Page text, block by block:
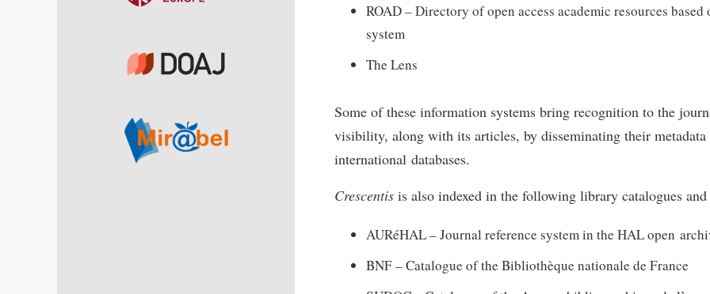
ROAD – Directory of open access academic resources based
system
The Lens
Some of these information systems bring recognition to the
visibility, along with its articles, by disseminating their
international databases.
Crescentis is also indexed in the following library catalogues
AURéHAL – Journal reference system in the HAL open
BNF – Catalogue of the Bibliothèque nationale de France